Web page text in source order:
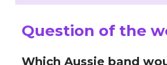
Question of the
Which Aussie band